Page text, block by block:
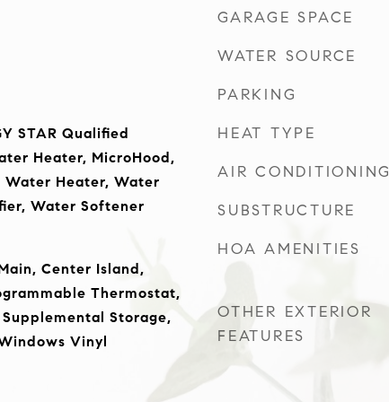
STAR Qualified
Heater, MicroHood,
Water Heater, Water
Water Softener
Center Island,
Thermostat,
Storage,
Vinyl
GARAGE SPACE
WATER SOURCE
PARKING
HEAT TYPE
AIR CONDITIONING
SUBSTRUCTURE
HOA AMENITIES
OTHER EXTERIOR
FEATURES